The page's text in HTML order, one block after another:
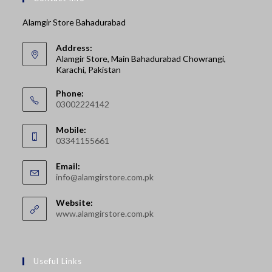
Alamgir Store Bahadurabad
Address:
Alamgir Store, Main Bahadurabad Chowrangi,
Karachi, Pakistan
Phone:
03002224142
in
your
application
Mobile:
03341155661
in
your
application
Email:
info@alamgirstore.com.pkOpens
Website:
www.alamgirstore.com.pk
Useful Links